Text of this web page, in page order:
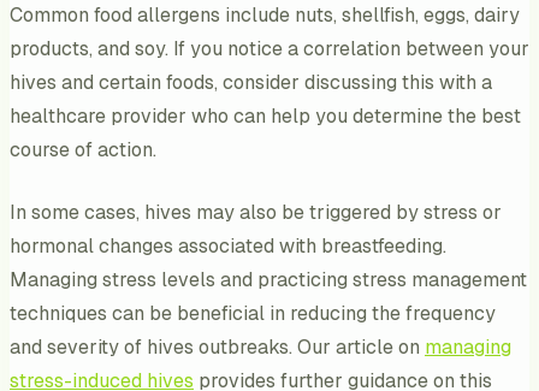
Common food allergens include nuts, shellfish, eggs, dairy
products, and soy. If you notice a correlation between your
hives and certain foods, consider discussing this with a
healthcare provider who can help you determine the best
course of action.
In some cases, hives may also be triggered by stress or
hormonal changes associated with breastfeeding.
Managing stress levels and practicing stress management
techniques can be beneficial in reducing the frequency
and severity of hives outbreaks. Our article on managing
stress-induced hives provides further guidance on this